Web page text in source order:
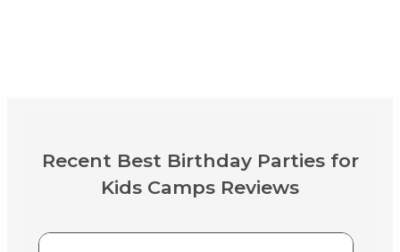
Recent Best Birthday Parties for
Kids Camps Reviews